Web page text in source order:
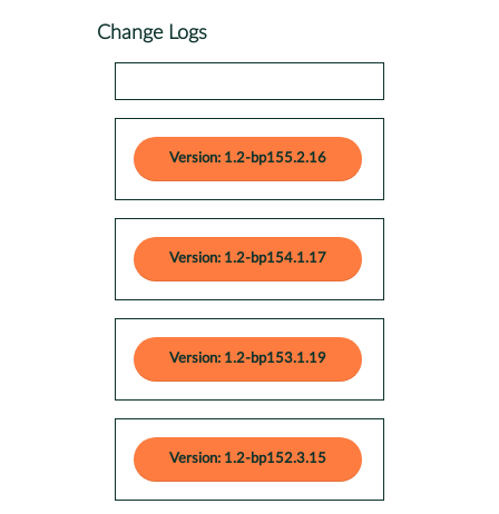
Change Logs
Version: 1.2-bp155.2.16
Version: 1.2-bp154.1.17
Version: 1.2-bp153.1.19
Version: 1.2-bp152.3.15